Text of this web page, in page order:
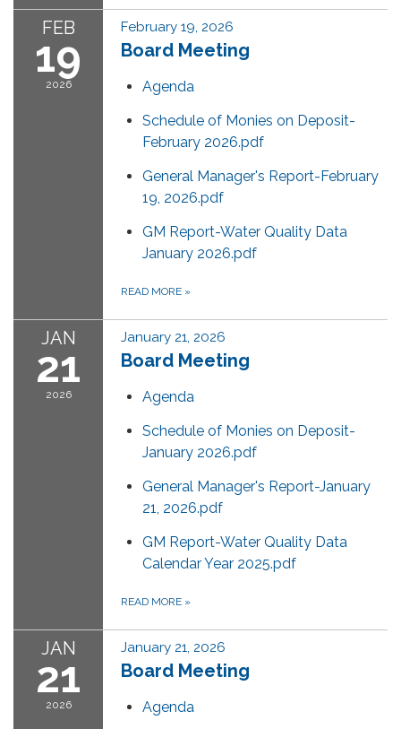
FEB
19
2026
February 19, 2026
Board Meeting
Agenda
Schedule of Monies on Deposit-
February 2026.pdf
General Manager's Report-February
19, 2026.pdf
GM Report-Water Quality Data
January 2026.pdf
READ MORE »
JAN
21
2026
January 21, 2026
Board Meeting
Agenda
Schedule of Monies on Deposit-
January 2026.pdf
General Manager's Report-January
21, 2026.pdf
GM Report-Water Quality Data
Calendar Year 2025.pdf
READ MORE »
JAN
21
2026
January 21, 2026
Board Meeting
Agenda